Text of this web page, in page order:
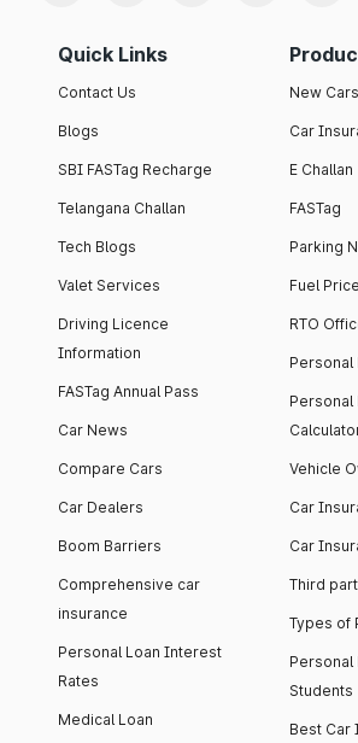
Quick Links
Contact Us
Blogs
SBI FASTag Recharge
Telangana Challan
Tech Blogs
Valet Services
Driving Licence
Information
FASTag Annual Pass
Car News
Compare Cars
Car Dealers
Boom Barriers
Comprehensive car
insurance
Personal Loan Interest
Rates
Medical Loan
New Cars
Car
E Challan
FASTag
Parking
Fuel Price
RTO
Personal
Personal
Vehicle
Car
Car
Third
Types of
Personal
Students
Best Car